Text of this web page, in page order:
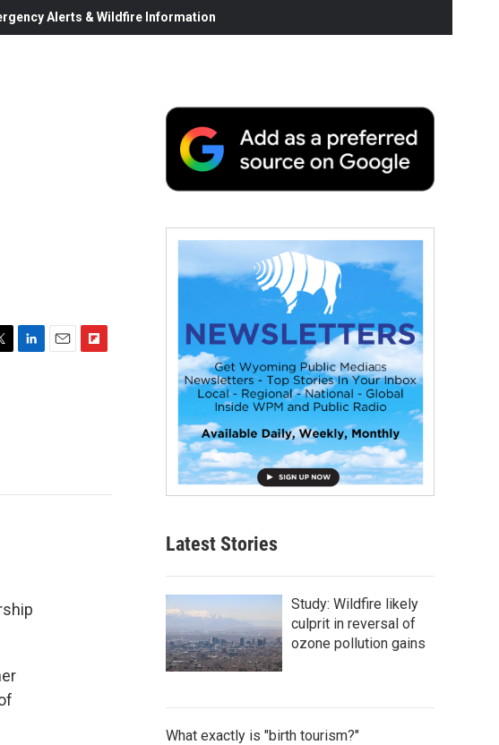
Alerts & Wildfire Information
Latest Stories
Study: Wildfire likely
culprit in reversal of
ozone pollution gains
What exactly is "birth tourism?"